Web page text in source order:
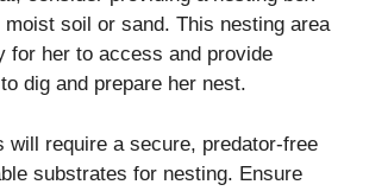
soil or sand. This nesting area
for her to access and provide
dig and prepare her nest.
will require a secure, predator-free
substrates for nesting. Ensure